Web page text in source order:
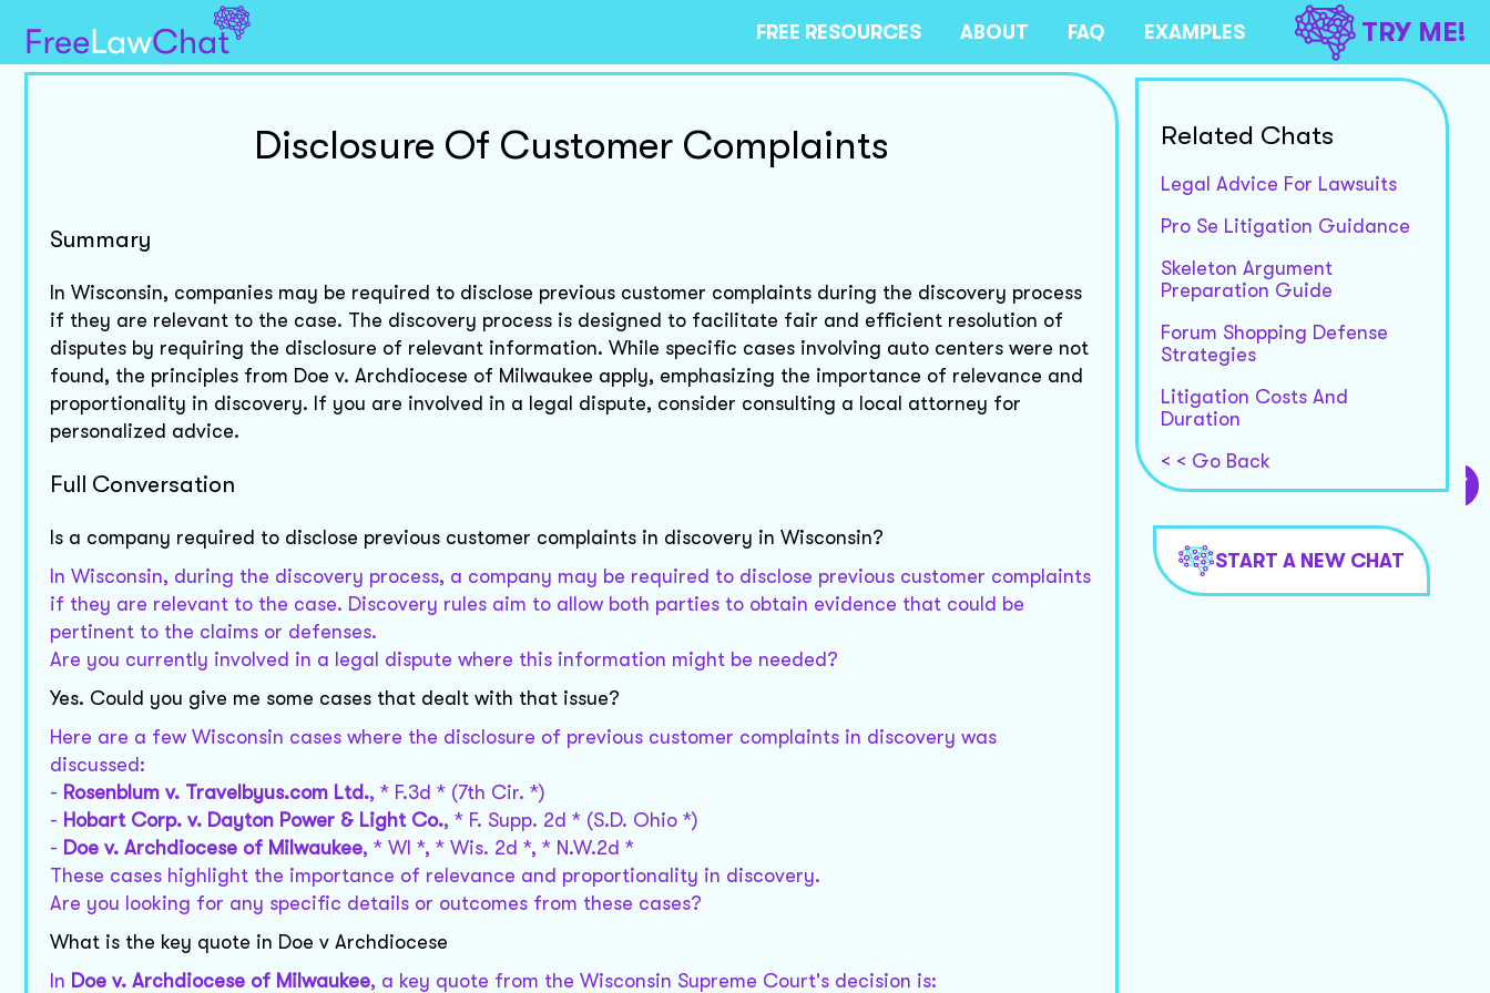
FREE RESOURCES ABOUT FAQ EXAMPLES TRY ME!
Disclosure Of Customer Complaints
Summary
In Wisconsin, companies may be required to disclose previous customer complaints during the discovery process
if they are relevant to the case. The discovery process is designed to facilitate fair and efficient resolution of
disputes by requiring the disclosure of relevant information. While specific cases involving auto centers were not
found, the principles from Doe v. Archdiocese of Milwaukee apply, emphasizing the importance of relevance and
proportionality in discovery. If you are involved in a legal dispute, consider consulting a local attorney for
personalized advice.
Full Conversation
Is a company required to disclose previous customer complaints in discovery in Wisconsin?
In Wisconsin, during the discovery process, a company may be required to disclose previous customer complaints
if they are relevant to the case. Discovery rules aim to allow both parties to obtain evidence that could be
pertinent to the claims or defenses.
Are you currently involved in a legal dispute where this information might be needed?
Yes. Could you give me some cases that dealt with that issue?
Here are a few Wisconsin cases where the disclosure of previous customer complaints in discovery was
discussed:
- Rosenblum v. Travelbyus.com Ltd., * F.3d * (7th Cir. *)
- Hobart Corp. v. Dayton Power & Light Co., * F. Supp. 2d * (S.D. Ohio *)
- Doe v. Archdiocese of Milwaukee, * WI *, * Wis. 2d *, * N.W.2d *
These cases highlight the importance of relevance and proportionality in discovery.
Are you looking for any specific details or outcomes from these cases?
What is the key quote in Doe v Archdiocese
In Doe v. Archdiocese of Milwaukee, a key quote from the Wisconsin Supreme Court's decision is:
Related Chats
Legal Advice For Lawsuits
Pro Se Litigation Guidance
Skeleton Argument
Preparation Guide
Forum Shopping Defense
Strategies
Litigation Costs And
Duration
< < Go Back
START A NEW CHAT